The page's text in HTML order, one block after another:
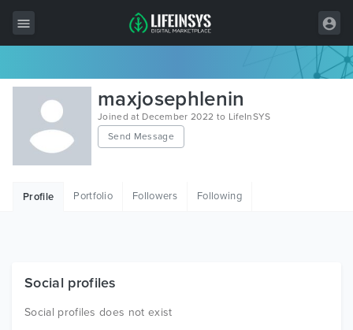
All Items
Wordpress
HTML
Free Items
maxjosephlenin
Joined at December 2022 to LifeInSYS
Send Message
Profile Portfolio Followers Following
Social profiles
Social profiles does not exist